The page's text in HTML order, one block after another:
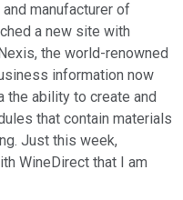
manufacturer of
a new site with
the world-renowned
information now
ability to create and
that contain materials
Just this week,
WineDirect that I am